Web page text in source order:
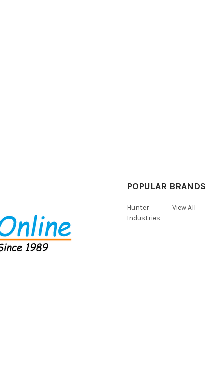
POPULAR BRANDS
Hunter
Industries
View All